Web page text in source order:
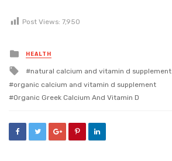
Post Views: 7,950
Posted
in
HEALTH
Tagged
with
natural calcium and vitamin d supplement
organic calcium and vitamin d supplement
Organic Greek Calcium And Vitamin D